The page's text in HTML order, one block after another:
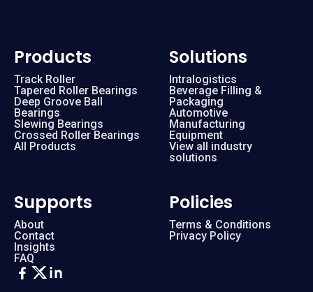
Products
Track Roller
Tapered Roller Bearings
Deep Groove Ball
Bearings
Slewing Bearings
Crossed Roller Bearings
All Products
Solutions
Intralogistics
Beverage Filling &
Packaging
Automotive
Manufacturing
Equipment
View all industry
solutions
Supports
About
Contact
Insights
FAQ
Policies
Terms & Conditions
Privacy Policy